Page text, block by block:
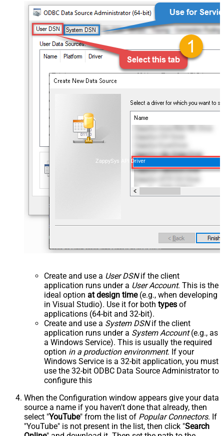
ZappySys API Driver
Create and use a User DSNif the client
application runs under a User Account. This is the
ideal option at design time(e.g., when developing
in Visual Studio). Use it for both types of
applications (64-bit and 32-bit).
Create and use a System DSNif the client
application runs under a System Account(e.g., as
a Windows Service). This is usually the required
option in a production environment. If your
Windows Service is a 32-bit application, you must
use the 32-bit ODBC Data Source Administrator to
configure this
When the Configuration window appears give your data
source a name if you haven't done that already, then
select "YouTube" from the list of Popular Connectors. If
"YouTube" is not present in the list, then click "Search